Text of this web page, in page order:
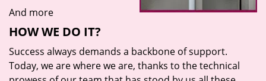
And more
HOW WE DO IT?
Success always demands a backbone of support.
Today, we are where we are, thanks to the technical